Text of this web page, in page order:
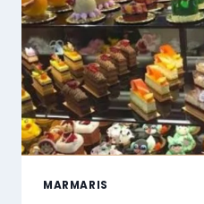
MARMARIS